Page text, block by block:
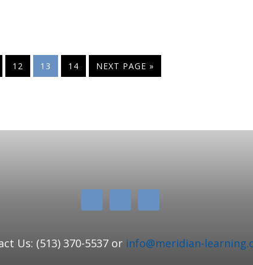
12 13 14 NEXT PAGE »
Us: (513) 370-5537 or info@meridian-